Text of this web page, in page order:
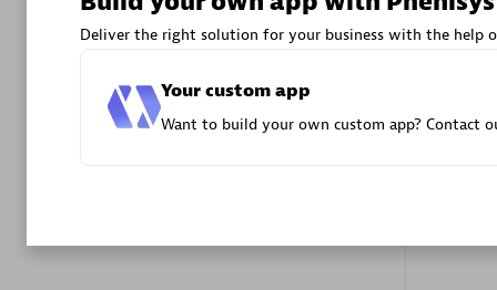
Deliver the right solution for your business with the help
Your custom app
Want to build your own custom app? Contact